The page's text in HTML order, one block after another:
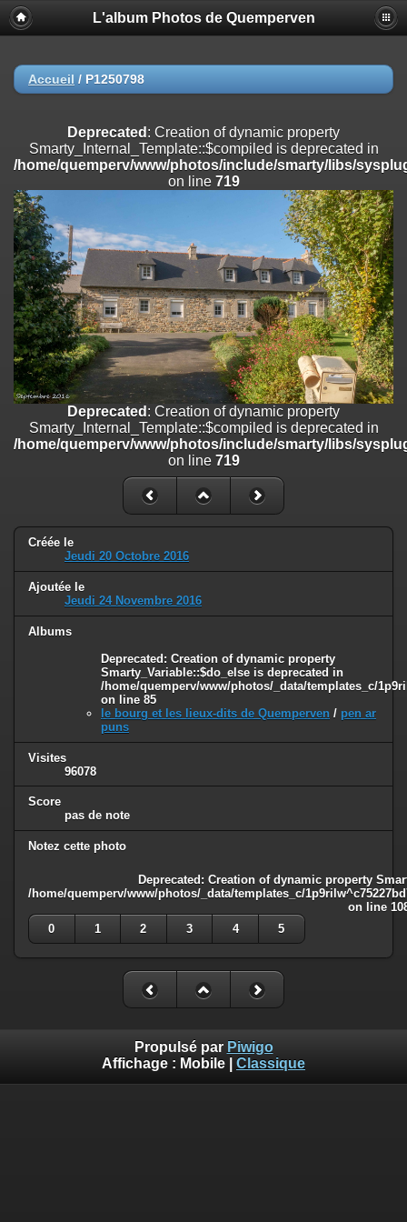
Deprecated
: Creation of dynamic property
Smarty_Internal_Extension_Handler::$registerPlugin is deprecated in
on line
/home/quemperv/www/photos/include/smarty/libs/sysplugins/
on line182
Deprecated: Creation of dynamic property
Smarty_Internal_Extension_Handler::$append is deprecated in
/home/quemperv/www/photos/include/smarty/libs/sysplugins/
on line182
Deprecated: Creation of dynamic property
Smarty_Internal_Extension_Handler::$getTemplateVars is deprecated
/home/quemperv/www/photos/include/smarty/libs/sysplugins/
on line182
Deprecated: Creation of dynamic property
Smarty_Internal_Extension_Handler::$unregisterFilter is deprecated in
/home/quemperv/www/photos/include/smarty/libs/sysplugins/
Deprecated: Creation of dynamic property
Smarty_Internal_Template::$compiled is deprecated in
/home/quemperv/www/photos/include/smarty/libs/sysplugins/
Deprecated: Creation of dynamic property Smarty_Variable::$do_else
is deprecated in
/home/quemperv/www/photos/_data/templates_c/
on line
82
L'album Photos de Quemperven
Accueil / P1250798
Deprecated : Creation of dynamic property
Smarty_Internal_Template::$compiled is deprecated in
/home/quemperv/www/photos/include/smarty/libs/
on line 719
Deprecated : Creation of dynamic property
Smarty_Internal_Template::$compiled is deprecated in
/home/quemperv/www/photos/include/smarty/libs/
on line 719
Créée le
Jeudi 20 Octobre 2016
Ajoutée le
Jeudi 24 Novembre 2016
Albums
Deprecated: Creation of dynamic property
Smarty_Variable::$do_else is deprecated in
/home/quemperv/www/photos/_data/templates_c/
on line 85
le bourg et les lieux-dits de Quemperven / pen ar
puns
Visites
96078
Score
pas de note
Notez cette photo
Deprecated: Creation of dynamic property
/home/quemperv/www/photos/_data/templates_c/
on line
0
1 2 3 4 5
Propulsé par Piwigo
Affichage : Mobile Classique